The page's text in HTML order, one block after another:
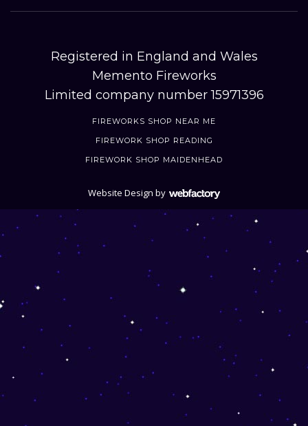
Registered in England and Wales
Memento Fireworks
Limited company number 15971396
FIREWORKS SHOP NEAR ME
FIREWORK SHOP READING
FIREWORK SHOP MAIDENHEAD
Website Design by
Webfactory